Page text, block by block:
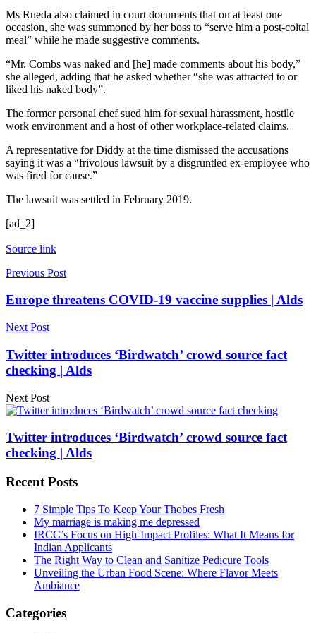
Ms Rueda also claimed in court documents that on at least one
occasion, she was summoned by her boss to “serve him a post-coital
meal” while he made suggestive comments.
“Mr. Combs was naked and [he] made comments about his body,”
she alleged, adding that he asked whether “she was attracted to or
liked his naked body”.
The former personal chef sued him for sexual harassment, hostile
work environment and a host of other workplace-related claims.
A representative for Diddy at the time dismissed the accusations
saying it was a “frivolous lawsuit by a disgruntled ex-employee who
was fired for cause.”
The lawsuit was settled in February 2019.
[ad_2]
Source link
Previous Post
Europe threatens COVID-19 vaccine supplies | Alds
Next Post
Twitter introduces ‘Birdwatch’ crowd source fact
checking | Alds
Next Post
Twitter introduces ‘Birdwatch’ crowd source fact
checking | Alds
Recent Posts
7 Simple Tips To Keep Your Thobes Fresh
My marriage is making me depressed
IRCC’s Focus on High-Impact Profiles: What It Means for
Indian Applicants
The Right Way to Clean and Sanitize Pedicure Tools
Unveiling the Urban Food Scene: Where Flavor Meets
Ambiance
Categories